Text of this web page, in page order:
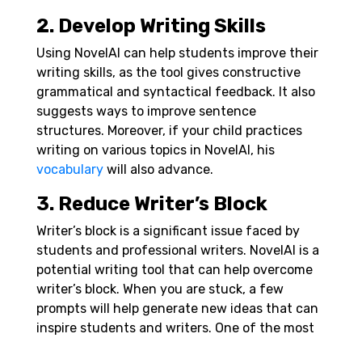
2. Develop Writing Skills
Using NovelAI can help students improve their
writing skills, as the tool gives constructive
grammatical and syntactical feedback. It also
suggests ways to improve sentence
structures. Moreover, if your child practices
writing on various topics in NovelAI, his
vocabulary will also advance.
3. Reduce Writer’s Block
Writer’s block is a significant issue faced by
students and professional writers. NovelAI is a
potential writing tool that can help overcome
writer’s block. When you are stuck, a few
prompts will help generate new ideas that can
inspire students and writers. One of the most